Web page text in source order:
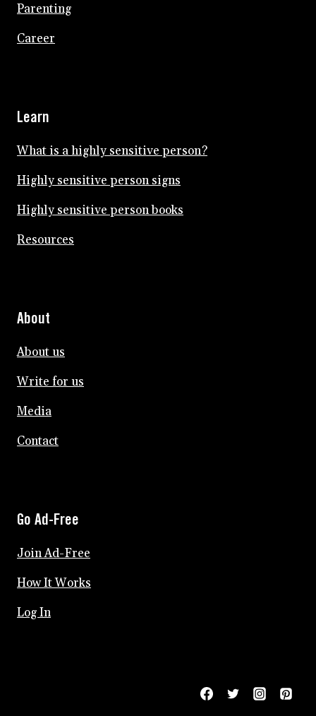
Parenting
Career
Learn
What is a highly sensitive person?
Highly sensitive person signs
Highly sensitive person books
Resources
About
About us
Write for us
Media
Contact
Go Ad-Free
Join Ad-Free
How It Works
Log In